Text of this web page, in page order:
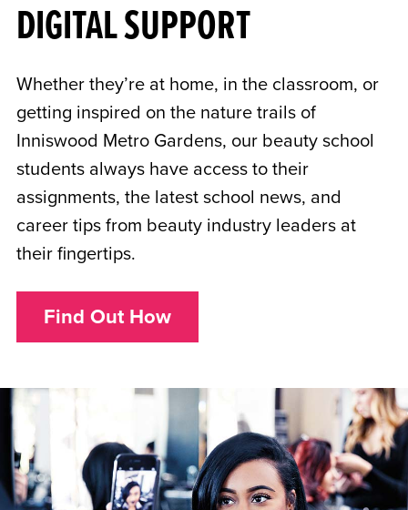
DIGITAL SUPPORT
Whether they’re at home, in the classroom, or
getting inspired on the nature trails of
Inniswood Metro Gardens, our beauty school
students always have access to their
assignments, the latest school news, and
career tips from beauty industry leaders at
their fingertips.
Find Out How